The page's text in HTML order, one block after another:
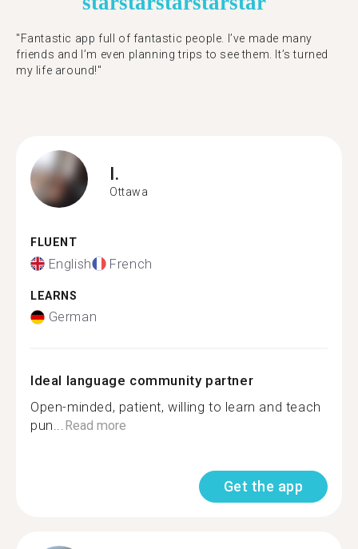
"Fantastic app full of fantastic people. I’ve made many
friends and I’m even planning trips to see them. It’s turned
my life around!"
I.
Ottawa
FLUENT
English French
LEARNS
German
Ideal language community partner
Open-minded, patient, willing to learn and teach
pun...Read more
Get the app